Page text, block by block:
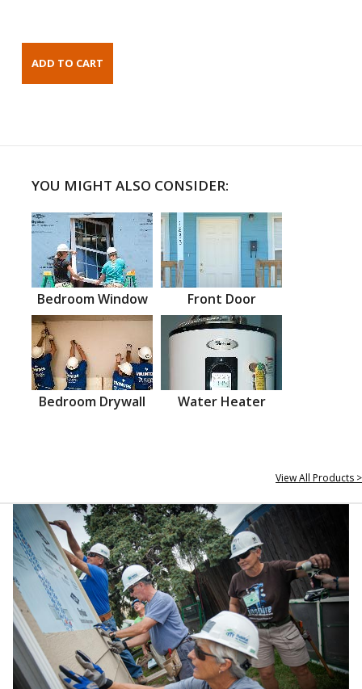
YOU MIGHT ALSO CONSIDER:
Bedroom Window Front Door
Bedroom Drywall Water Heater
View All Products >